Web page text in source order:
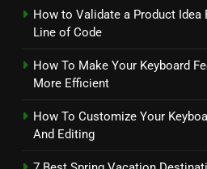
How to Validate a Product Idea
Line of Code
How To Make Your Keyboard
More Efficient
How To Customize Your
And Editing